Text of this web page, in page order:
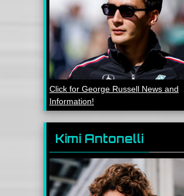
Click for George Russell News and
Information!
Kimi Antonelli